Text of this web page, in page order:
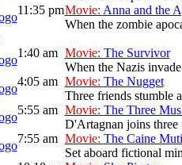
11:35 pmMovie: Anna and the
When the zombie
1:40 am Movie: The Survivor
When the Nazis
4:05 am Movie: The Nugget
Three friends stumble
5:55 am Movie: The Three
D'Artagnan joins three
7:55 am Movie: The Caine
Set aboard fictional